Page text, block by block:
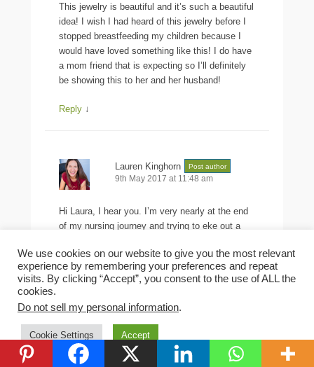
This jewelry is beautiful and it’s such a beautiful
idea! I wish I had heard of this jewelry before I
stopped breastfeeding my children because I
would have loved something like this! I do have
a mom friend that is expecting so I’ll definitely
be showing this to her and her husband!
Reply ↓
Lauren Kinghorn Post author
9th May 2017 at 11:48 am
Hi Laura, I hear you. I’m very nearly at the end
of my nursing journey and trying to eke out a
pendant for me.
Reply ↓
Leave a Reply
Your email address will not be published. Required
We use cookies on our website to give you the most relevant
experience by remembering your preferences and repeat
visits. By clicking “Accept”, you consent to the use of ALL the
cookies.
Do not sell my personal information.
Cookie Settings Accept